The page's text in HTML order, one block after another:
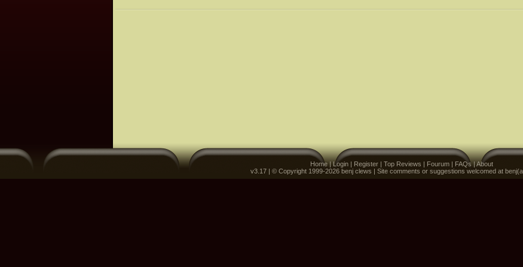
Home|Login | Register | Top Reviews | Fourum | FAQs|About
v3.17 | © Copyright 1999-2026 benj clews | Site comments or suggestions welcomed at